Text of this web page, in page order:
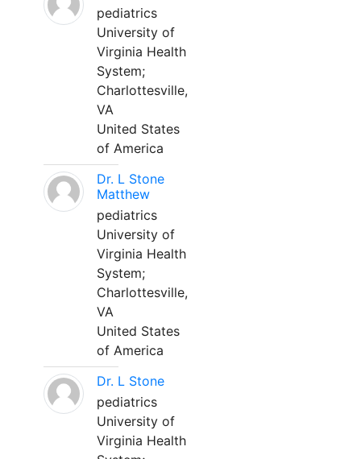
pediatrics
University of
Virginia Health
System;
Charlottesville,
VA
United States
of America
Dr. L Stone
Matthew
pediatrics
University of
Virginia Health
System;
Charlottesville,
VA
United States
of America
Dr. L Stone
pediatrics
University of
Virginia Health